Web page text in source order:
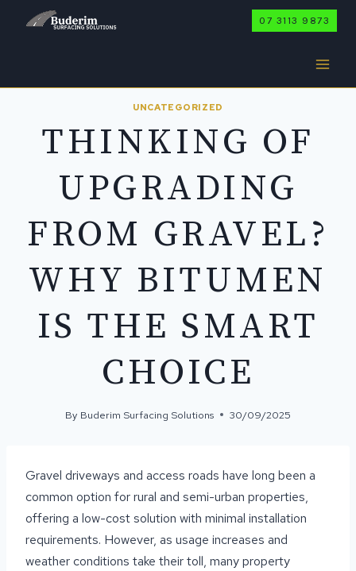
07 3113 9873
UNCATEGORIZED
THINKING OF
UPGRADING
FROM GRAVEL?
WHY BITUMEN
IS THE SMART
CHOICE
By Buderim Surfacing Solutions 30/09/2025
Gravel driveways and access roads have long been a
common option for rural and semi-urban properties,
offering a low-cost solution with minimal installation
requirements. However, as usage increases and
weather conditions take their toll, many property